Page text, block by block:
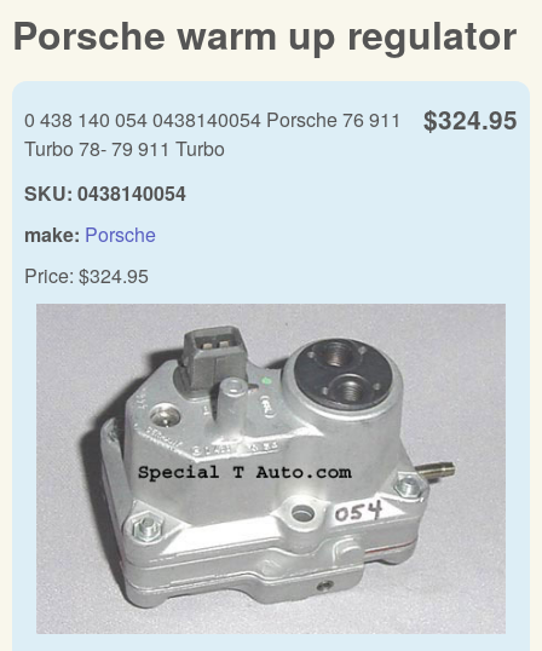
Porsche warm up regulator
$324.95
0 438 140 054 0438140054 Porsche 76 911
Turbo 78- 79 911 Turbo
SKU: 0438140054
make: Porsche
Price: $324.95